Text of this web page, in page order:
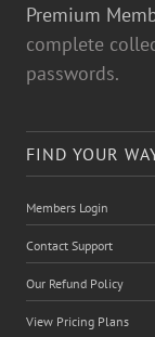
Premium
complete
passwords.
FIND YOUR
Members Login
Contact Support
Our Refund Policy
View Pricing Plans